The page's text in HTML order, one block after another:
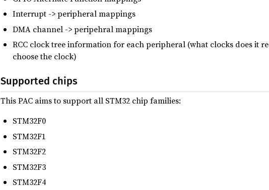
Interrupt -> peripheral mappings
DMA channel -> peripehral mappings
RCC clock tree information for each peripheral (what clocks does it
choose the clock)
Supported chips
This PAC aims to support all STM32 chip families:
STM32F0
STM32F1
STM32F2
STM32F3
STM32F4